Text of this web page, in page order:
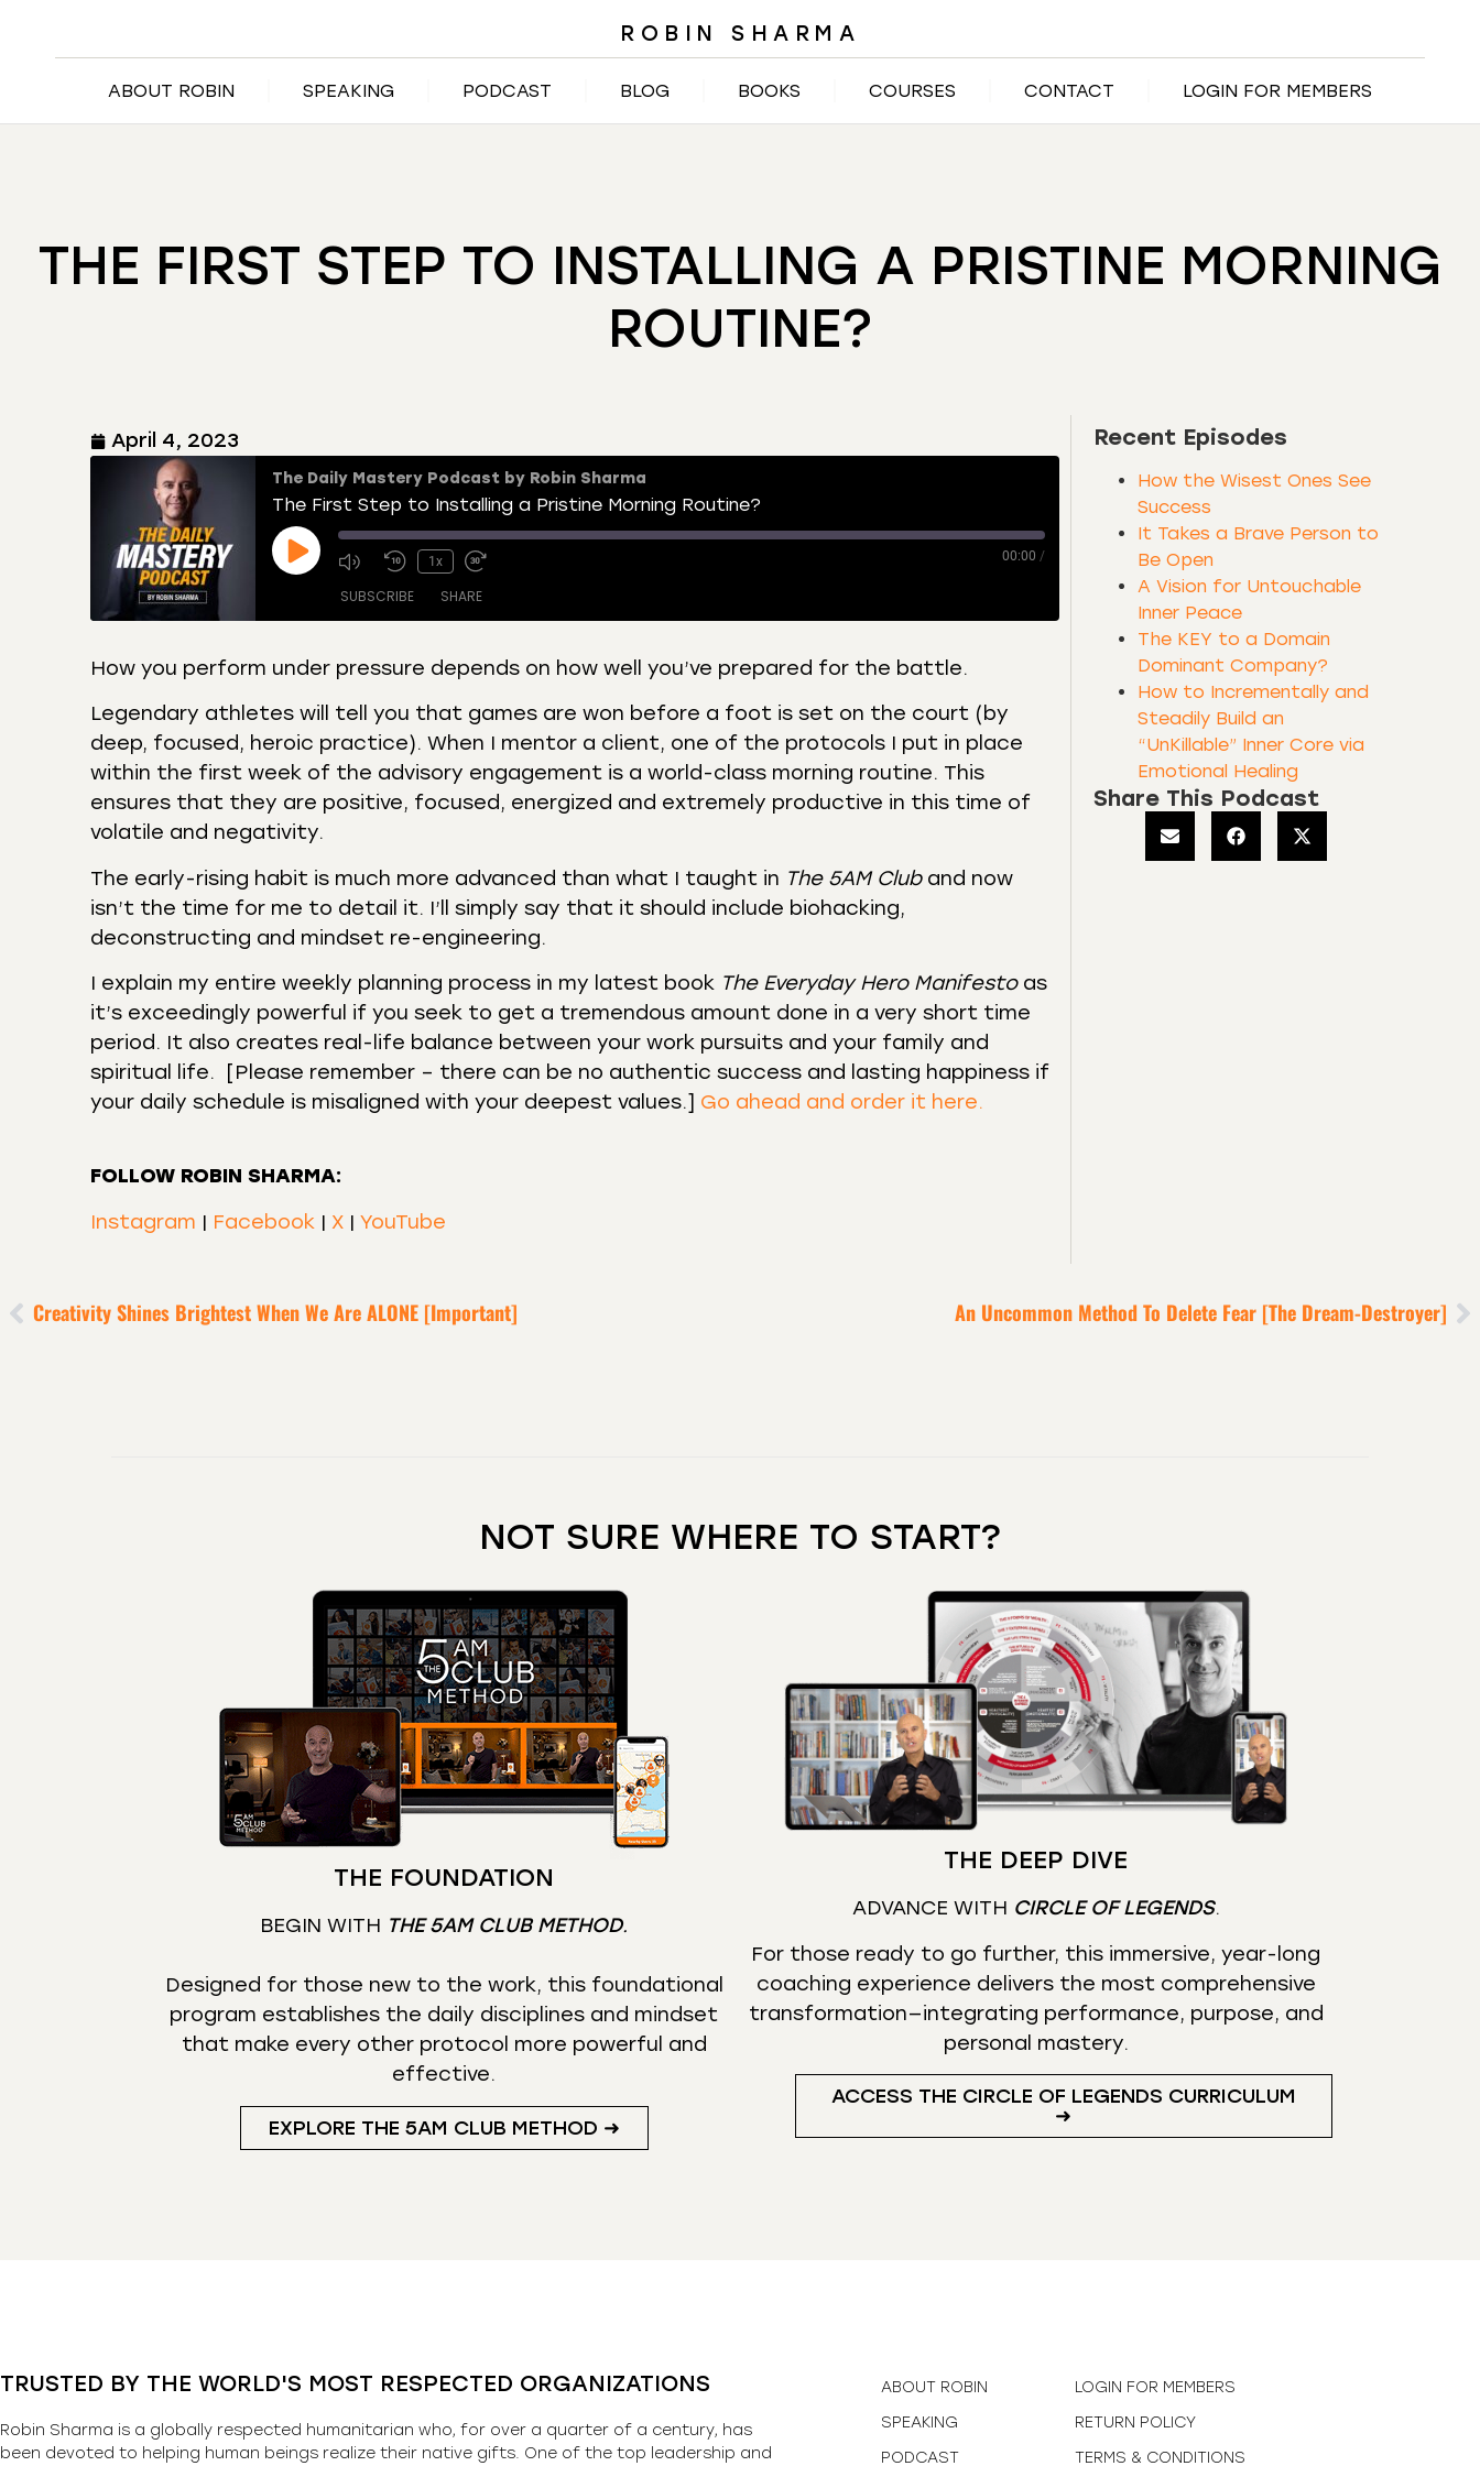
ROBIN SHARMA
ABOUT ROBIN SPEAKING PODCAST BLOG BOOKS COURSES CONTACT LOGIN FOR MEMBERS
THE FIRST STEP TO INSTALLING A PRISTINE MORNING
ROUTINE?
April 4, 2023
The Daily Mastery Podcast by Robin Sharma
The First Step to Installing a Pristine Morning Routine?
1x 00:00 /
SUBSCRIBE SHARE
Amazon CastBox
Castro Deezer Listen Notes
Overcast Podcast Addict Podchaser
RSS Spotify
RSS FEED
SHARE
LINK
How you perform under pressure depends on how well you’ve prepared for the battle.
Legendary athletes will tell you that games are won before a foot is set on the court (by
deep, focused, heroic practice). When I mentor a client, one of the protocols I put in place
within the first week of the advisory engagement is a world-class morning routine. This
ensures that they are positive, focused, energized and extremely productive in this time of
volatile and negativity.
The early-rising habit is much more advanced than what I taught in The 5AM Club and now
isn’t the time for me to detail it. I’ll simply say that it should include biohacking,
deconstructing and mindset re-engineering.
I explain my entire weekly planning process in my latest book The Everyday Hero Manifestoas
it’s exceedingly powerful if you seek to get a tremendous amount done in a very short time
period. It also creates real-life balance between your work pursuits and your family and
spiritual life. ⁣ [Please remember – there can be no authentic success and lasting happiness if
your daily schedule is misaligned with your deepest values.]⁣⁣ Go ahead and order it here.
FOLLOW ROBIN SHARMA:
Instagram | Facebook | X | YouTube
Recent Episodes
How the Wisest Ones See
Success
It Takes a Brave Person to
Be Open
A Vision for Untouchable
Inner Peace
The KEY to a Domain
Dominant Company?
How to Incrementally and
Steadily Build an
“UnKillable” Inner Core via
Emotional Healing
Share This Podcast
Creativity Shines Brightest When We Are ALONE [Important] An Uncommon Method To Delete Fear [the Dream-Destroyer]
NOT SURE WHERE TO START?
THE FOUNDATION
BEGIN WITH THE 5AM CLUB METHOD.
Designed for those new to the work, this foundational
program establishes the daily disciplines and mindset
that make every other protocol more powerful and
effective.
EXPLORE THE 5AM CLUB METHOD ➜
THE DEEP DIVE
ADVANCE WITH CIRCLE OF LEGENDS.
For those ready to go further, this immersive, year-long
coaching experience delivers the most comprehensive
transformation—integrating performance, purpose, and
personal mastery.
ACCESS THE CIRCLE OF LEGENDS CURRICULUM
➜
TRUSTED BY THE WORLD'S MOST RESPECTED ORGANIZATIONS
Robin Sharma is a globally respected humanitarian who, for over a quarter of a century, has
been devoted to helping human beings realize their native gifts. One of the top leadership and
ABOUT ROBIN
SPEAKING
PODCAST
LOGIN FOR MEMBERS
RETURN POLICY
TERMS & CONDITIONS